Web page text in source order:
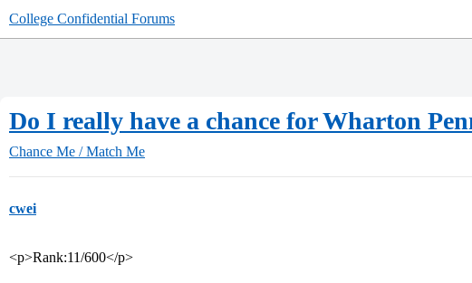
College Confidential Forums
Do I really have a chance for Wharton
Chance Me / Match Me
cwei
<p>Rank:11/600</p>